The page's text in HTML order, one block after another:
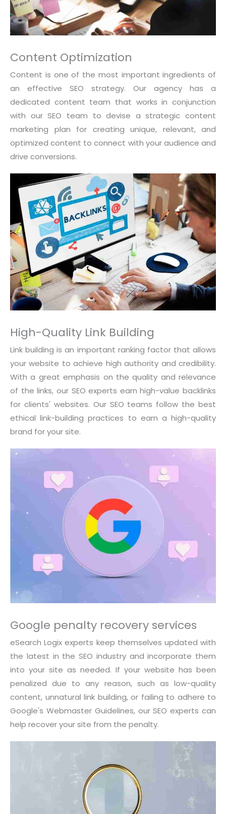
Content Optimization
Content is one of the most important ingredients of
an effective SEO strategy. Our agency has a
dedicated content team that works in conjunction
with our SEO team to devise a strategic content
marketing plan for creating unique, relevant, and
optimized content to connect with your audience and
drive conversions.
High-Quality Link Building
Link building is an important ranking factor that allows
your website to achieve high authority and credibility.
With a great emphasis on the quality and relevance
of the links, our SEO experts earn high-value backlinks
for clients' websites. Our SEO teams follow the best
ethical link-building practices to earn a high-quality
brand for your site.
Google penalty recovery services
eSearch Logix experts keep themselves updated with
the latest in the SEO industry and incorporate them
into your site as needed. If your website has been
penalized due to any reason, such as low-quality
content, unnatural link building, or failing to adhere to
Google's Webmaster Guidelines, our SEO experts can
help recover your site from the penalty.